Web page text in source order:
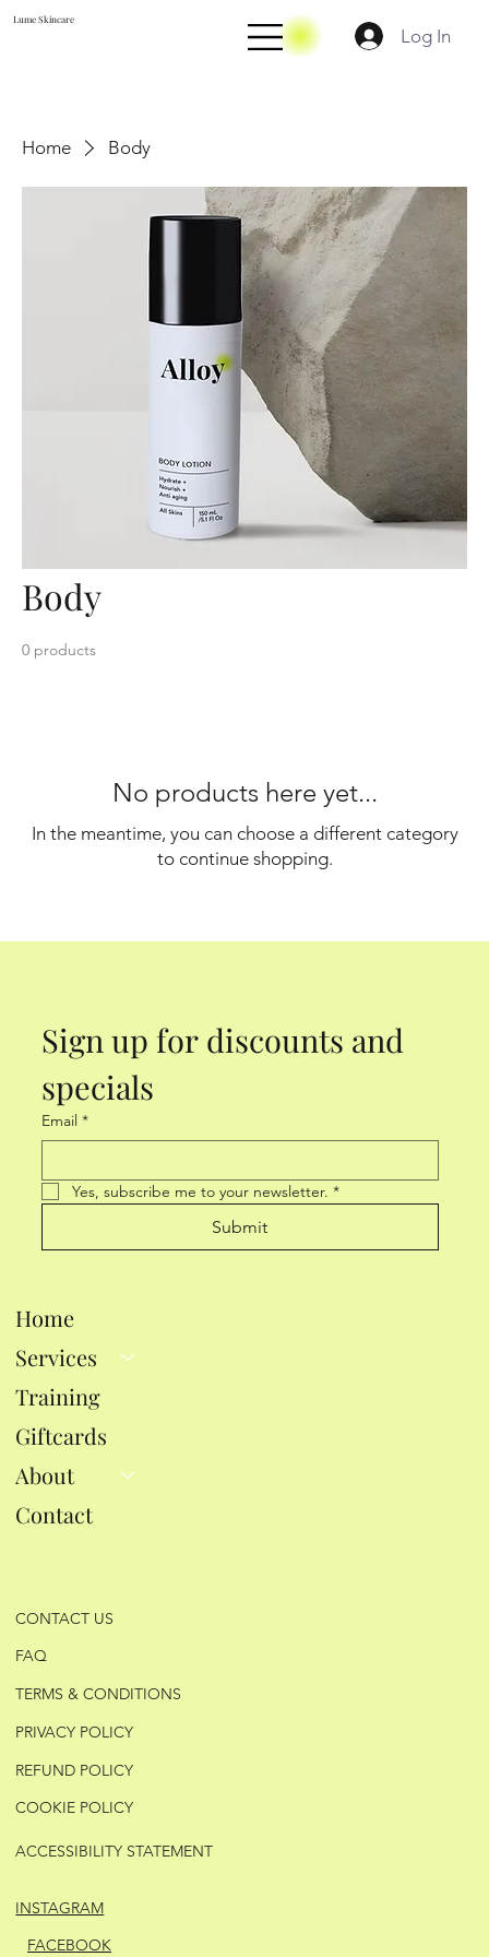
Lume Skincare
Log In
Home Body
Body
0 products
No products here yet...
In the meantime, you can choose a different category
to continue shopping.
Sign up for discounts and
specials
Email *
Yes, subscribe me to your newsletter. *
Submit
Home
Services
Training
Giftcards
About
Contact
CONTACT US
FAQ
TERMS & CONDITIONS
PRIVACY POLICY
REFUND POLICY
COOKIE POLICY
ACCESSIBILITY STATEMENT
INSTAGRAM
FACEBOOK